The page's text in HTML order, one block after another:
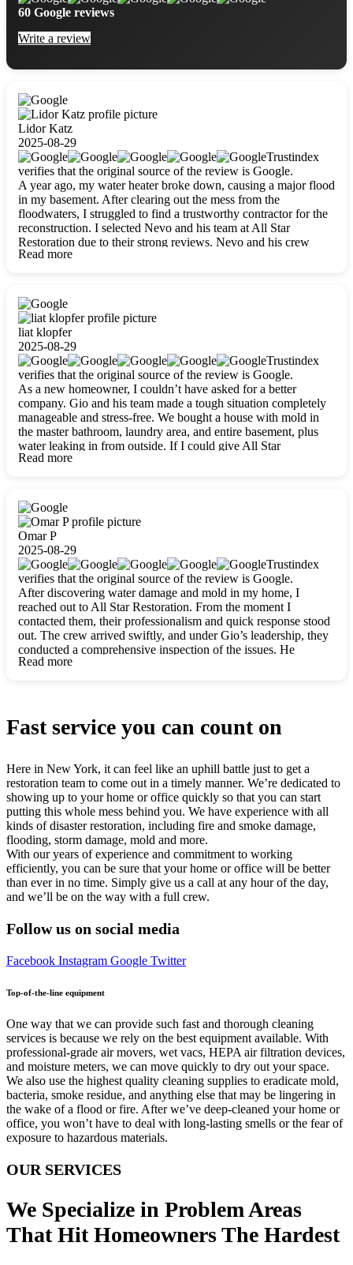
60 Google reviews
Write a review
Lidor Katz
2025-08-29
Trustindex
verifies that the original source of the review is Google.
A year ago, my water heater broke down, causing a major flood
in my basement. After clearing out the mess from the
floodwaters, I struggled to find a trustworthy contractor for the
reconstruction. I selected Nevo and his team at All Star
Restoration due to their strong reviews. Nevo and his crew
were outstandingly professional, skilled, polite, respectful, and
Read more
liat klopfer
2025-08-29
Trustindex
verifies that the original source of the review is Google.
As a new homeowner, I couldn’t have asked for a better
company. Gio and his team made a tough situation completely
manageable and stress-free. We bought a house with mold in
the master bathroom, laundry area, and entire basement, plus
water leaking in from outside. If I could give All Star
Restoration more than five stars, I would. Gio and his crew
carefully packing everything up, then tackled demolition,
waterproofing, and mold removal. They made sure every task
was done perfectly and kept me updated every step of the way.
Whenever I had questions, they were happy to explain things
clearly. They worked closely with me to ensure my vision came
to life. The renovation turned out absolutely gorgeous, and I’m
so thankful for the safe, stunning home they’ve given me to
build my life in. Hands down, All Star Restoration is the go-to
for any home project. If you want a caring, thorough, fair, and
honest team, they’re the ones to choose. We’ll only call them
for future projects! Thank you so much, Gio and the entire
crew, we’re beyond grateful!
Read more
Omar P
2025-08-29
Trustindex
verifies that the original source of the review is Google.
After discovering water damage and mold in my home, I
reached out to All Star Restoration. From the moment I
contacted them, their professionalism and quick response stood
out. The crew arrived swiftly, and under Gio’s leadership, they
conducted a comprehensive inspection of the issues. He
explained every step in a clear, detailed way, making the
Read more
Fast service you can count on
Here in New York, it can feel like an uphill battle just to get a
restoration team to come out in a timely manner. We’re dedicated to
showing up to your home or office quickly so that you can start
putting this whole mess behind you. We have experience with all
kinds of disaster restoration, including fire and smoke damage,
flooding, storm damage, mold and more.
With our years of experience and commitment to working
efficiently, you can be sure that your home or office will be better
than ever in no time. Simply give us a call at any hour of the day,
and we’ll be on the way with a full crew.
Follow us on social media
Facebook Instagram Google Twitter
Top-of-the-line equipment
One way that we can provide such fast and thorough cleaning
services is because we rely on the best equipment available. With
professional-grade air movers, wet vacs, HEPA air filtration devices,
and moisture meters, we can move quickly to dry out your space.
We also use the highest quality cleaning supplies to eradicate mold,
bacteria, smoke residue, and anything else that may be lingering in
the wake of a flood or fire. After we’ve deep-cleaned your home or
office, you won’t have to deal with long-lasting smells or the fear of
exposure to hazardous materials.
OUR SERVICES
We Specialize in Problem Areas
That Hit Homeowners The Hardest